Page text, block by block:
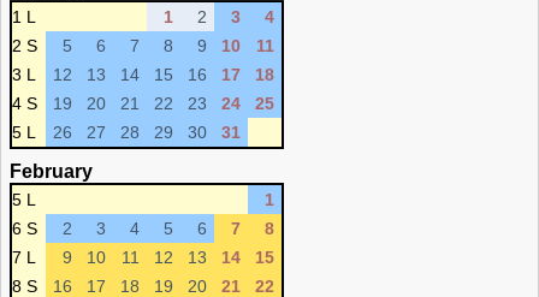
1 L 1 2 3
4
2 S
5 6 7 8 9 10
11
3 L
12 13 14 15 16 17
18
4 S
19 20 21 22 23 24
25
5 L
26 27 28 29 30 31
February
5 L
1
6 S
2 3 4 5 6 7
8
7 L
9 10 11 12 13 14
15
8 S
16 17 18 19 20 21
22